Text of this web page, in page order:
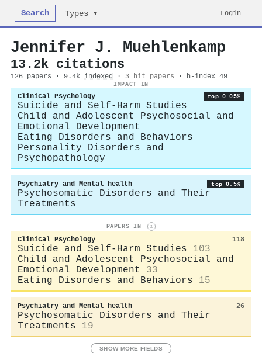
Search Types ▾ Login
Jennifer J. Muehlenkamp
13.2k citations
126 papers · 9.4k indexed · 3 hit papers · h-index 49
IMPACT IN
Clinical Psychology top 0.05%
Suicide and Self-Harm Studies
Child and Adolescent Psychosocial and
Emotional Development
Eating Disorders and Behaviors
Personality Disorders and
Psychopathology
Psychiatry and Mental health top 0.5%
Psychosomatic Disorders and Their
Treatments
PAPERS IN i
Clinical Psychology 118
Suicide and Self-Harm Studies
103
Child and Adolescent Psychosocial and
Emotional Development
33
Eating Disorders and Behaviors
15
Psychiatry and Mental health 26
Psychosomatic Disorders and Their
Treatments
19
SHOW MORE FIELDS